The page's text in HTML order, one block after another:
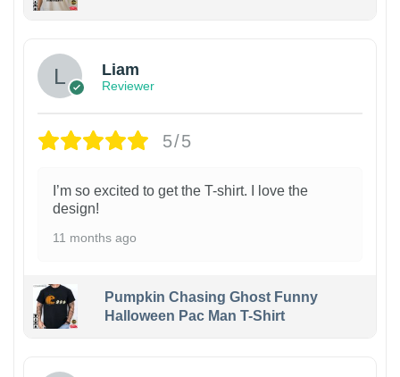
Liam
Reviewer
5/5
I’m so excited to get the T-shirt. I love the
design!
11 months ago
Pumpkin Chasing Ghost Funny
Halloween Pac Man T-Shirt